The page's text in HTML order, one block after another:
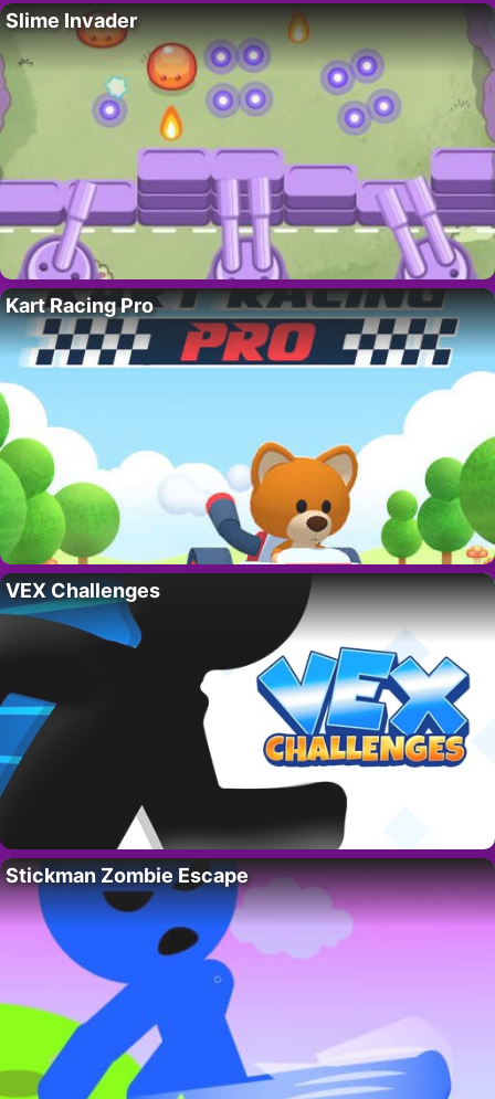
Slime Invader
Kart Racing Pro
VEX Challenges
Stickman Zombie Escape